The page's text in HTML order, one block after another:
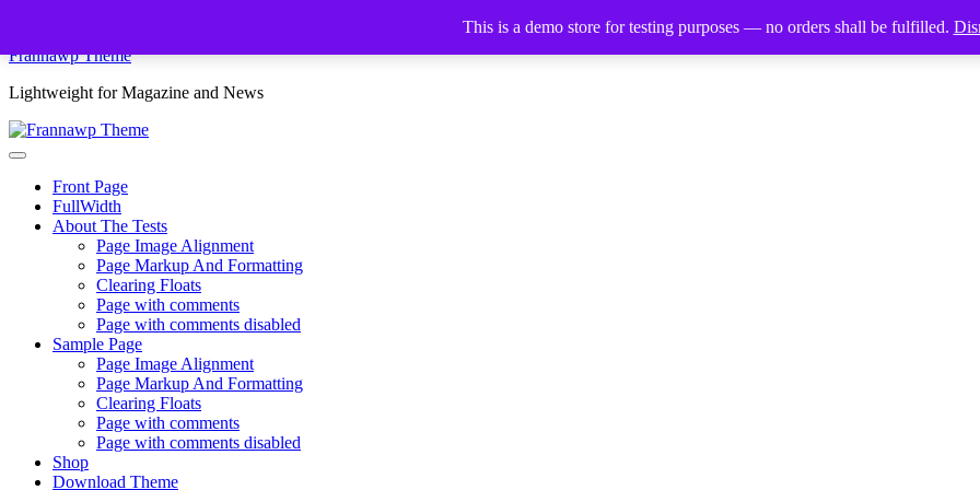
This is a demo store for testing purposes — no orders shall be fulfilled.
content
Frannawp Theme
Lightweight for Magazine and News
Front Page
FullWidth
About The Tests
Page Image Alignment
Page Markup And Formatting
Clearing Floats
Page with comments
Page with comments disabled
Sample Page
Page Image Alignment
Page Markup And Formatting
Clearing Floats
Page with comments
Page with comments disabled
Shop
Download Theme